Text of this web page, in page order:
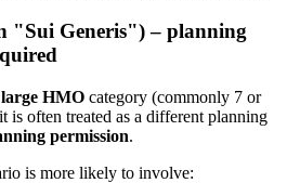
"Sui Generis") – planning
large HMO category (commonly 7 or
is often treated as a different planning
permission.
is more likely to involve: